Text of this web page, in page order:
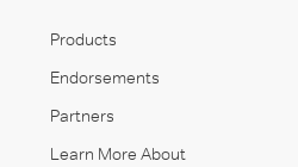
Products
Endorsements
Partners
Learn More About